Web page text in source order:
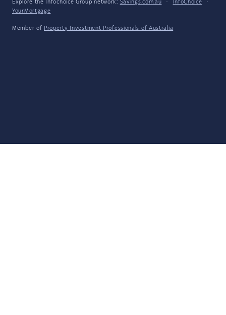
Explore the Infochoice Group network: Savings.com.au · InfoChoice
·
YourMortgage
Member of Property Investment Professionals of Australia